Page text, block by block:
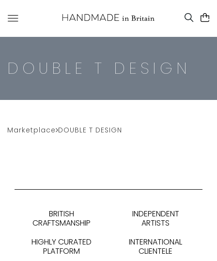
DOUBLE T DESIGN
Marketplace DOUBLE T DESIGN
BRITISH
CRAFTSMANSHIP
INDEPENDENT
ARTISTS
HIGHLY CURATED
PLATFORM
INTERNATIONAL
CLIENTELE